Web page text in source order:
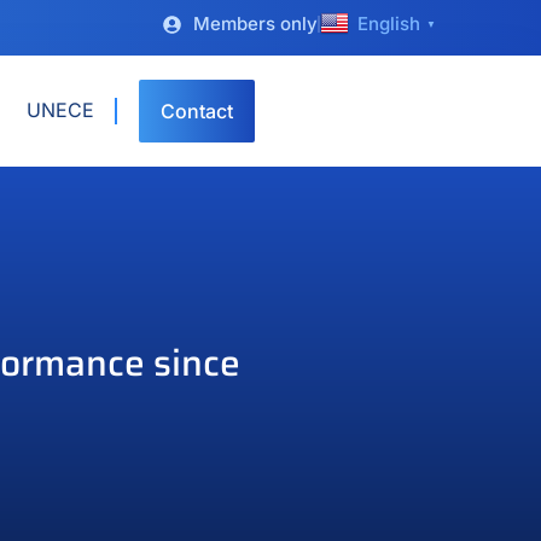
Members only English ▼
UNECE Contact
since